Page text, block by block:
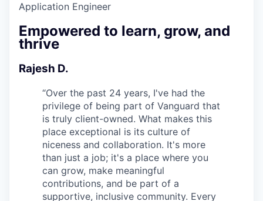
Application Engineer
Empowered to learn, grow, and
thrive
Rajesh D.
“Over the past 24 years, I've had the
privilege of being part of Vanguard that
is truly client-owned. What makes this
place exceptional is its culture of
niceness and collaboration. It's more
than just a job; it's a place where you
can grow, make meaningful
contributions, and be part of a
supportive, inclusive community. Every